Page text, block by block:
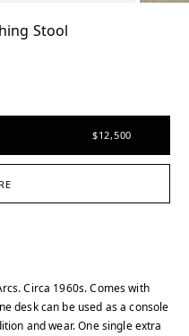
Stool
$12,500
Circa 1960s. Comes with
desk can be used as a console
and wear. One single extra